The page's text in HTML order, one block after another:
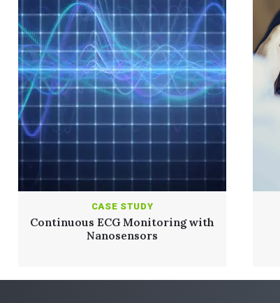
CASE STUDY
Continuous ECG Monitoring with
Nanosensors